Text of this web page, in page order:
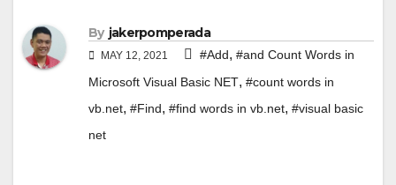
By jakerpomperada
MAY 12, 2021 #Add, #and Count Words in
Microsoft Visual Basic NET, #count words in
vb.net, #Find, #find words in vb.net, #visual basic
net